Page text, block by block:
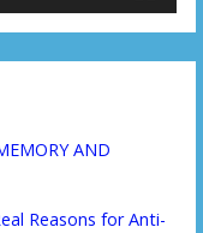
AND
Reasons for Anti-